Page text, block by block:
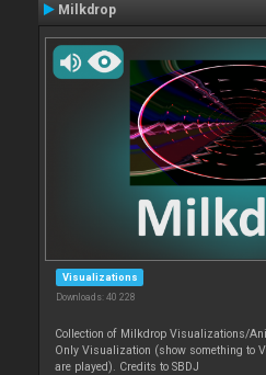
Milkdrop
Visualizations
Downloads: 40 228
Collection of Milkdrop Visualizations/
Only Visualization (show something to
are played). Credits to SBDJ